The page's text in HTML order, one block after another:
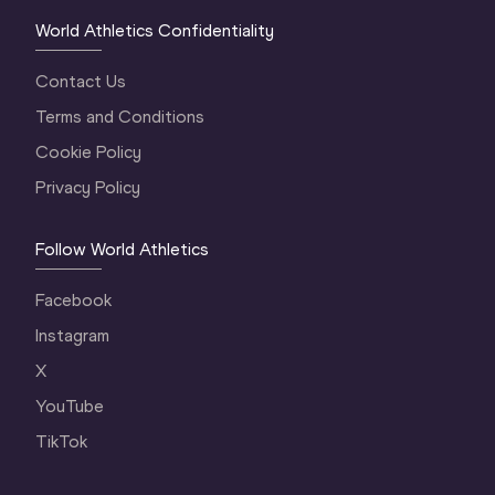
World Athletics Confidentiality
Contact Us
Terms and Conditions
Cookie Policy
Privacy Policy
Follow World Athletics
Facebook
Instagram
X
YouTube
TikTok